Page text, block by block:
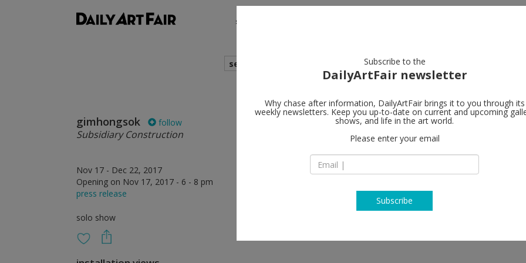
shows
search
gimhongsok follow
Subsidiary Construction
Nov 17 - Dec 22, 2017
Opening on Nov 17, 2017 - 6 - 8 pm
press release
solo show
Perrotin
17th Floor, 50
Central
China
Subscribe to the
DailyArtFair newsletter
Why chase after information, DailyArtFair brings it to you through its
weekly newsletters. Keep you up-to-date on current and upcoming
shows, and life in the art world.
Please enter your email
Subscribe